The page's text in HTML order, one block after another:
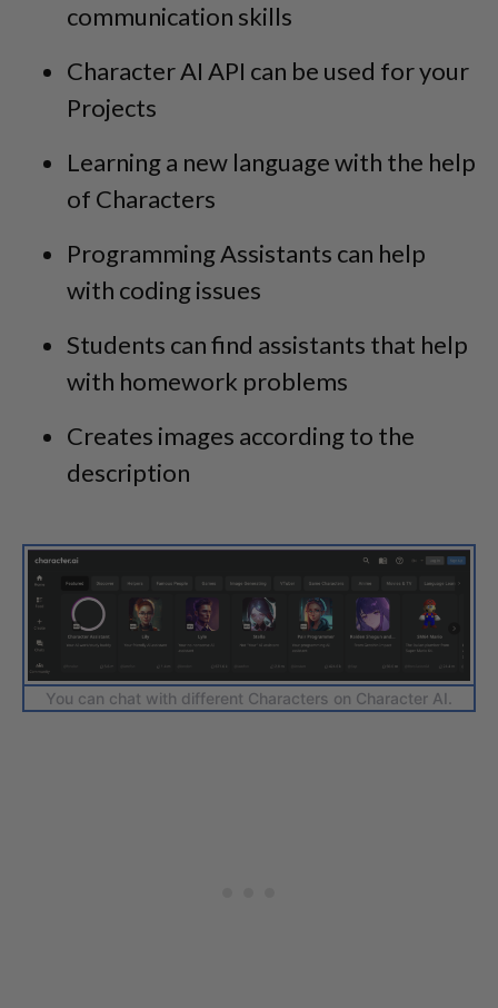
communication skills
Character AI API can be used for your
Projects
Learning a new language with the help
of Characters
Programming Assistants can help
with coding issues
Students can find assistants that help
with homework problems
Creates images according to the
description
You can chat with different Characters on Character AI.